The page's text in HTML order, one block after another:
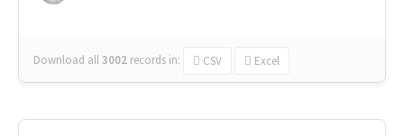
Download all3002 records in: CSV Excel